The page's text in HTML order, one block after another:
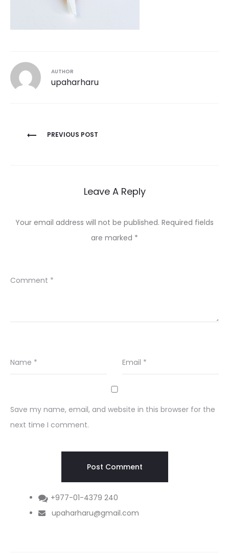
AUTHOR
upaharharu
Post
PREVIOUS POST
Leave A Reply
Your email address will not be published. Required fields
are marked *
Comment *
Name * Email *
Save my name, email, and website in this browser for the
next time I comment.
+977-01-4379 240
upaharharu@gmail.com